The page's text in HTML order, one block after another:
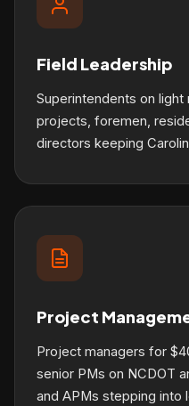
Field Leadership
Superintendents on light
projects, foremen,
directors keeping
Project
Project managers for
senior PMs on NCDOT
and APMs stepping into